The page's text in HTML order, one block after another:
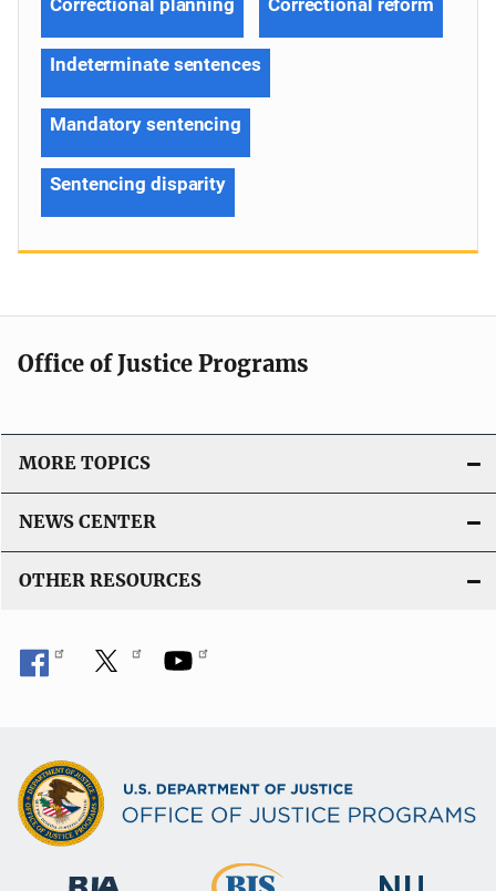
Indeterminate sentences
Mandatory sentencing
Sentencing disparity
Office of Justice Programs
MORE TOPICS
NEWS CENTER
OTHER RESOURCES